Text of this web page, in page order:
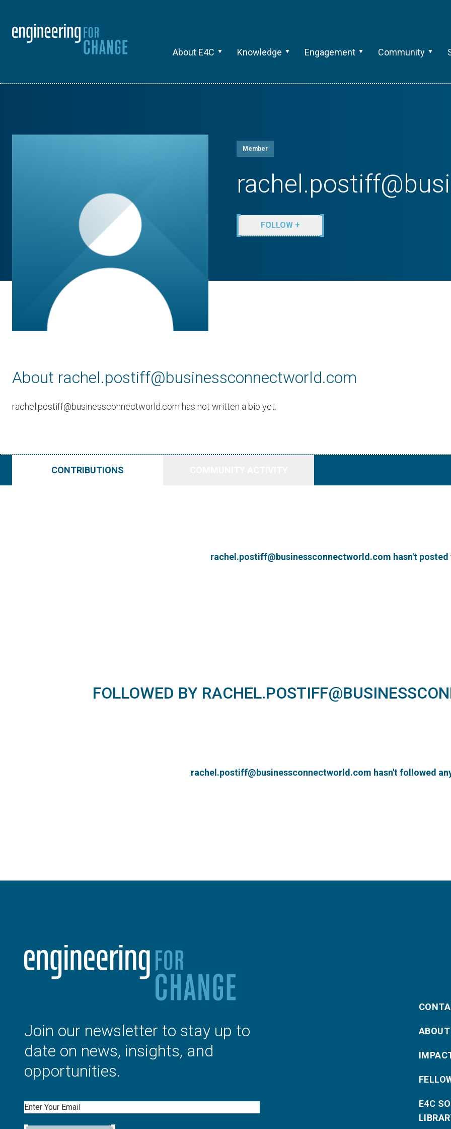
About E4C Knowledge Engagement Community
Member
FOLLOW +
About rachel.postiff@businessconnectworld.com
rachel.postiff@businessconnectworld.com has not written a bio yet.
CONTRIBUTIONS
rachel.postiff@businessconnectworld.com hasn't posted
FOLLOWED BY
rachel.postiff@businessconnectworld.com hasn't followed
Join our newsletter to stay up to
date on news, insights, and
opportunities.
Email
E4C